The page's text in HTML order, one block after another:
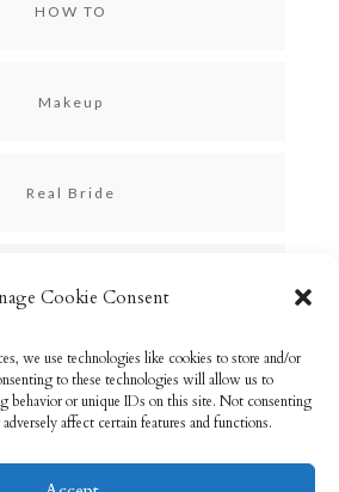
Cookie Consent
we use technologies like cookies to store and/or
to these technologies will allow us to
behavior or unique IDs on this site. Not consenting
affect certain features and functions.
HOW TO
Makeup
Real Bride
Uncategorized